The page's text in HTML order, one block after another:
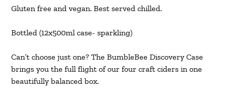
Gluten free and vegan. Best served chilled.
Bottled (12x500ml case- sparkling)
Can’t choose just one? The BumbleBee Discovery Case
brings you the full flight of our four craft ciders in one
beautifully balanced box.